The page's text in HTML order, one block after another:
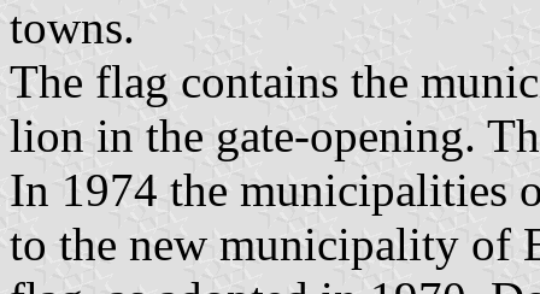
towns.
The flag contains the
lion in the gate-opening.
In 1974 the municipalities
to the new municipality of